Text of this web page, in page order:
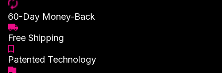
60-Day Money-Back
Free Shipping
Patented Technology